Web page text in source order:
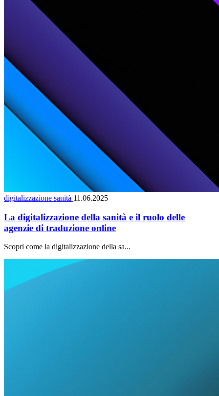
digitalizzazione sanità 11.06.2025
La digitalizzazione della sanità e il ruolo delle
agenzie di traduzione online
Scopri come la digitalizzazione della sa...